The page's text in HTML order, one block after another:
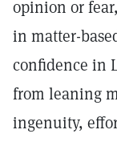
opinion or
in matter-
confidence in
from leaning
ingenuity,